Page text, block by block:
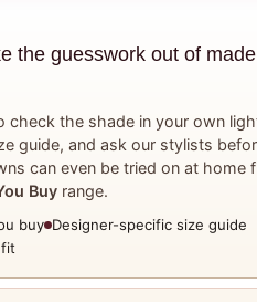
the guesswork out of
check the shade in your own
guide, and ask our stylists
can even be tried on at home
Buyrange.
buy Designer-specific size guide